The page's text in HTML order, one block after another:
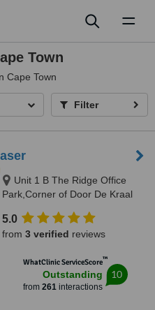
Town
Cape Town
Filter
Unit 1 B The Ridge Office
Park,Corner of Door De Kraal
Tygervalley area, 9 Breda Street,
Oranjezicht/ Gardens, Cape
7550 / 8001
5.0
from 3 verified reviews
WhatClinic ServiceScore™
Outstanding
from 261interactions
10